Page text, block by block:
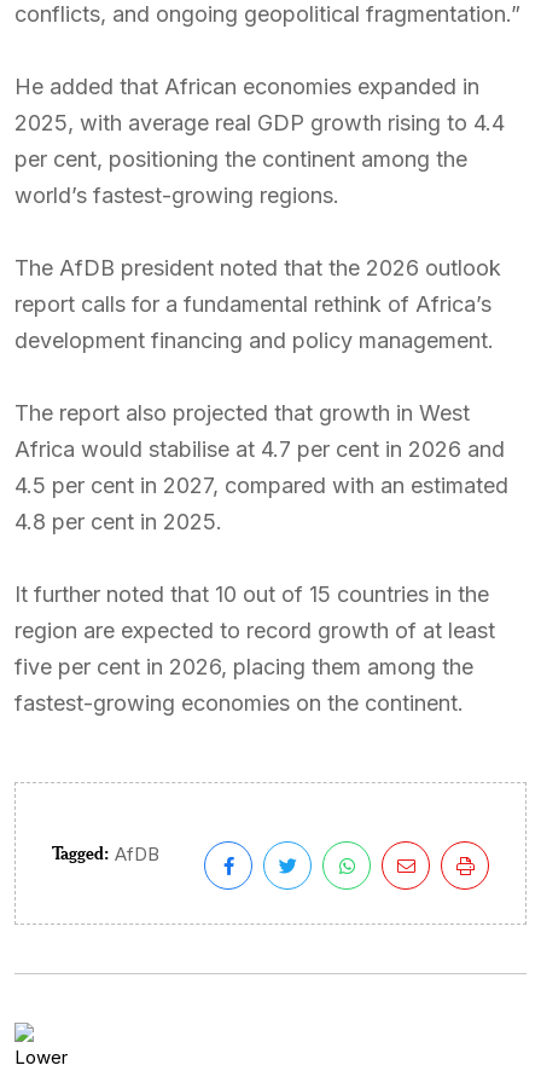
conflicts, and ongoing geopolitical fragmentation.”
He added that African economies expanded in
2025, with average real GDP growth rising to 4.4
per cent, positioning the continent among the
world’s fastest-growing regions.
The AfDB president noted that the 2026 outlook
report calls for a fundamental rethink of Africa’s
development financing and policy management.
The report also projected that growth in West
Africa would stabilise at 4.7 per cent in 2026 and
4.5 per cent in 2027, compared with an estimated
4.8 per cent in 2025.
It further noted that 10 out of 15 countries in the
region are expected to record growth of at least
five per cent in 2026, placing them among the
fastest-growing economies on the continent.
Tagged: AfDB